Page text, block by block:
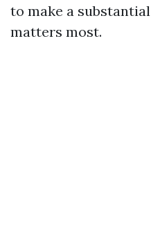
to make a
matters most.